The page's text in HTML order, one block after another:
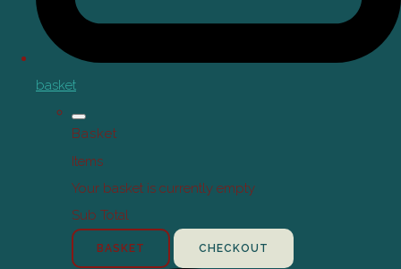
basket
Basket
Items
Your basket is currently empty
Sub Total
BASKET CHECKOUT